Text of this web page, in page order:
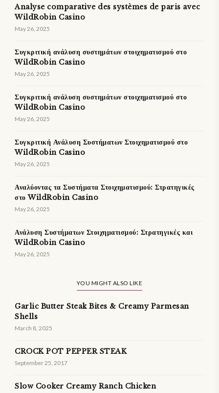
Analyse comparative des systèmes de paris avec
WildRobin Casino
May 26, 2025
Συγκριτική ανάλυση συστημάτων στοιχηματισμού στο
WildRobin Casino
May 26, 2025
Συγκριτική ανάλυση συστημάτων στοιχηματισμού στο
WildRobin Casino
May 26, 2025
Συγκριτική Ανάλυση Συστήματων Στοιχηματισμού στο
WildRobin Casino
May 26, 2025
Αναλύοντας τα Συστήματα Στοιχηματισμού: Στρατηγικές
στο WildRobin Casino
May 26, 2025
Ανάλυση Συστήματων Στοιχηματισμού: Στρατηγικές και
WildRobin Casino
May 26, 2025
YOU MIGHT ALSO LIKE
Garlic Butter Steak Bites & Creamy Parmesan
Shells
March 8, 2025
CROCK POT PEPPER STEAK
September 25, 2017
Slow Cooker Creamy Ranch Chicken